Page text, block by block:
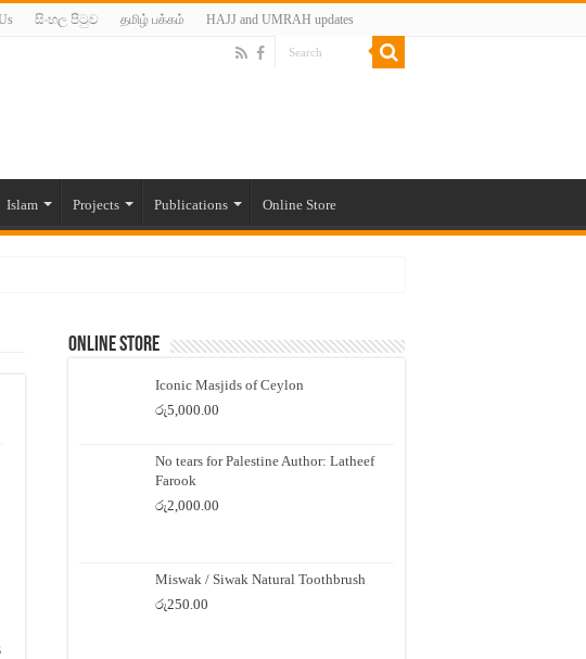
සිංහල පිටුව தமிழ் பக்கம் HAJJ and UMRAH updates
Islam Projects Publications Online Store
Online Store
Iconic Masjids of Ceylon
රු5,000.00
No tears for Palestine Author: Latheef
Farook
රු2,000.00
Miswak / Siwak Natural Toothbrush
රු250.00